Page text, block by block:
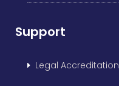
Support
Legal Accreditation